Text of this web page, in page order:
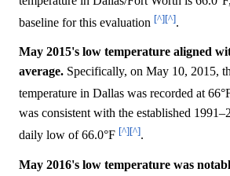
baseline for this evaluation [^][^].
May 2015's low temperature aligned
average. Specifically, on May 10, 2015,
temperature in Dallas was recorded at
was consistent with the established
daily low of 66.0°F [^][^].
May 2016's low temperature was